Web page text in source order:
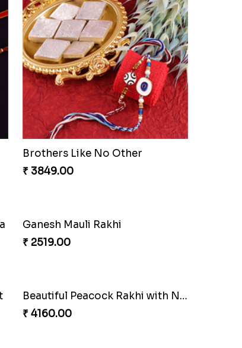
Brothers Like No Other
₹ 3849.00
Ganesh Mauli Rakhi
₹ 2519.00
Stimulating Rakhi Combo
₹ 3289.00